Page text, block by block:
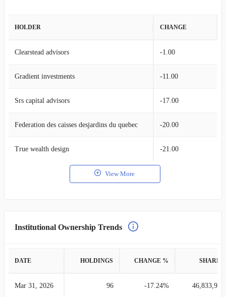
HOLDER CHANGE
Clearstead advisors -1.00
Gradient investments -11.00
Srs capital advisors -17.00
Federation des caisses desjardins du quebec -20.00
True wealth design -21.00
View More
Institutional Ownership Trends
DATE HOLDINGS CHANGE % SHARES
Mar 31, 2026 96 -17.24% 46,833,937